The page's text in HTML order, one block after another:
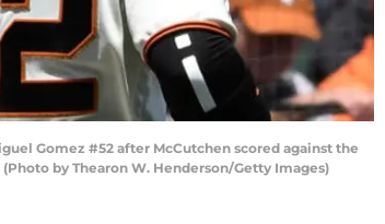
Gomez #52 after McCutchen scored against the
by Thearon W. Henderson/Getty Images)